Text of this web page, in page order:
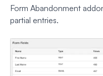
Form Abandonment
partial entries.